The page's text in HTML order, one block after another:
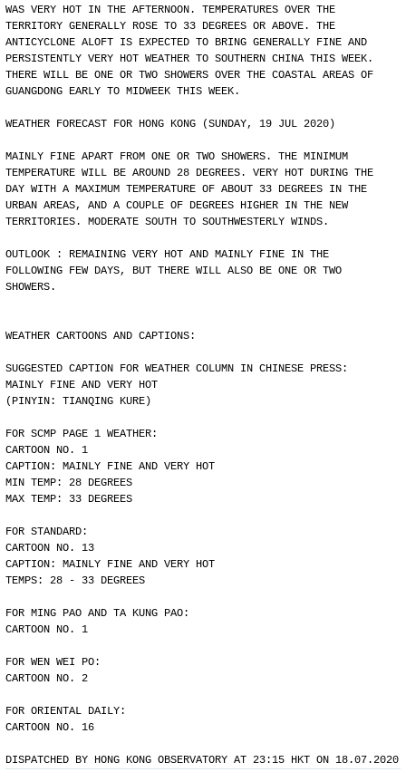
WAS VERY HOT IN THE AFTERNOON. TEMPERATURES OVER THE
TERRITORY GENERALLY ROSE TO 33 DEGREES OR ABOVE. THE
ANTICYCLONE ALOFT IS EXPECTED TO BRING GENERALLY FINE AND
PERSISTENTLY VERY HOT WEATHER TO SOUTHERN CHINA THIS WEEK.
THERE WILL BE ONE OR TWO SHOWERS OVER THE COASTAL AREAS OF
GUANGDONG EARLY TO MIDWEEK THIS WEEK.
WEATHER FORECAST FOR HONG KONG (SUNDAY, 19 JUL 2020)
MAINLY FINE APART FROM ONE OR TWO SHOWERS. THE MINIMUM
TEMPERATURE WILL BE AROUND 28 DEGREES. VERY HOT DURING THE
DAY WITH A MAXIMUM TEMPERATURE OF ABOUT 33 DEGREES IN THE
URBAN AREAS, AND A COUPLE OF DEGREES HIGHER IN THE NEW
TERRITORIES. MODERATE SOUTH TO SOUTHWESTERLY WINDS.
OUTLOOK : REMAINING VERY HOT AND MAINLY FINE IN THE
FOLLOWING FEW DAYS, BUT THERE WILL ALSO BE ONE OR TWO
SHOWERS.
WEATHER CARTOONS AND CAPTIONS:
SUGGESTED CAPTION FOR WEATHER COLUMN IN CHINESE PRESS:
MAINLY FINE AND VERY HOT
(PINYIN: TIANQING KURE)
FOR SCMP PAGE 1 WEATHER:
CARTOON NO. 1
CAPTION: MAINLY FINE AND VERY HOT
MIN TEMP: 28 DEGREES
MAX TEMP: 33 DEGREES
FOR STANDARD:
CARTOON NO. 13
CAPTION: MAINLY FINE AND VERY HOT
TEMPS: 28 - 33 DEGREES
FOR MING PAO AND TA KUNG PAO:
CARTOON NO. 1
FOR WEN WEI PO:
CARTOON NO. 2
FOR ORIENTAL DAILY:
CARTOON NO. 16
DISPATCHED BY HONG KONG OBSERVATORY AT 23:15 HKT ON 18.07.2020